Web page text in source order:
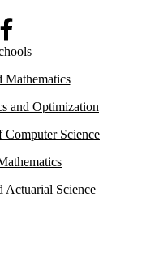
Twitter)
Mathematics
and Optimization
Science
Actuarial Science